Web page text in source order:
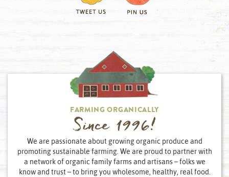
FARMING ORGANICALLY
Since 1996!
We are passionate about growing organic produce and
promoting sustainable farming. We are proud to partner with
a network of organic family farms and artisans – folks we
know and trust – to bring you wholesome, healthy, real food.